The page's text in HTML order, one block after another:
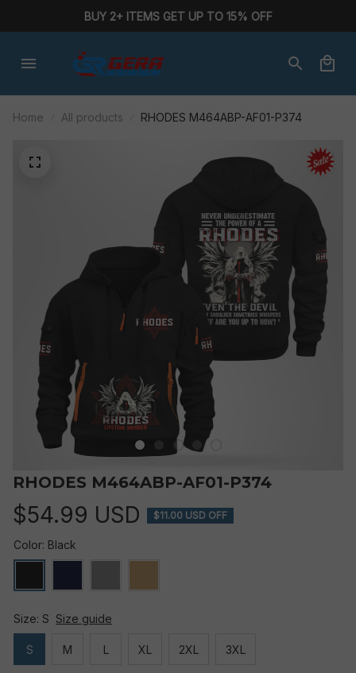
BUY 2+ ITEMS GET UP TO 15% OFF
Home All products RHODES M464ABP-AF01-P374
RHODES M464ABP-AF01-P374
$54.99 USD $11.00 USD OFF
Color: Black
Size: S Size guide
S M L XL 2XL 3XL